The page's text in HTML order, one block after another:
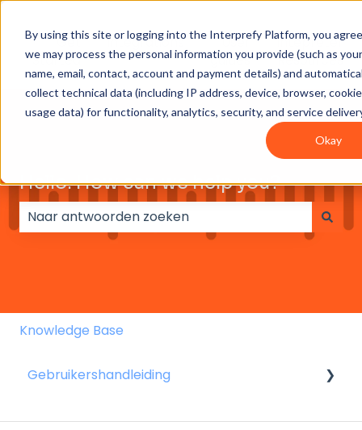
By using this site or logging into the Interprefy Platform, you
we may process the personal information you provide (such as your
name, email, contact, account and payment details) and
collect technical data (including IP address, device, browser,
usage data) for functionality, analytics, security, and service
Okay
Get
Started
Integrations
User
guides
Intepreter
Resources
Hello. How can we help you?
Er zijn geen suggesties want het zoekveld is leeg.
Knowledge Base
Gebruikershandleiding